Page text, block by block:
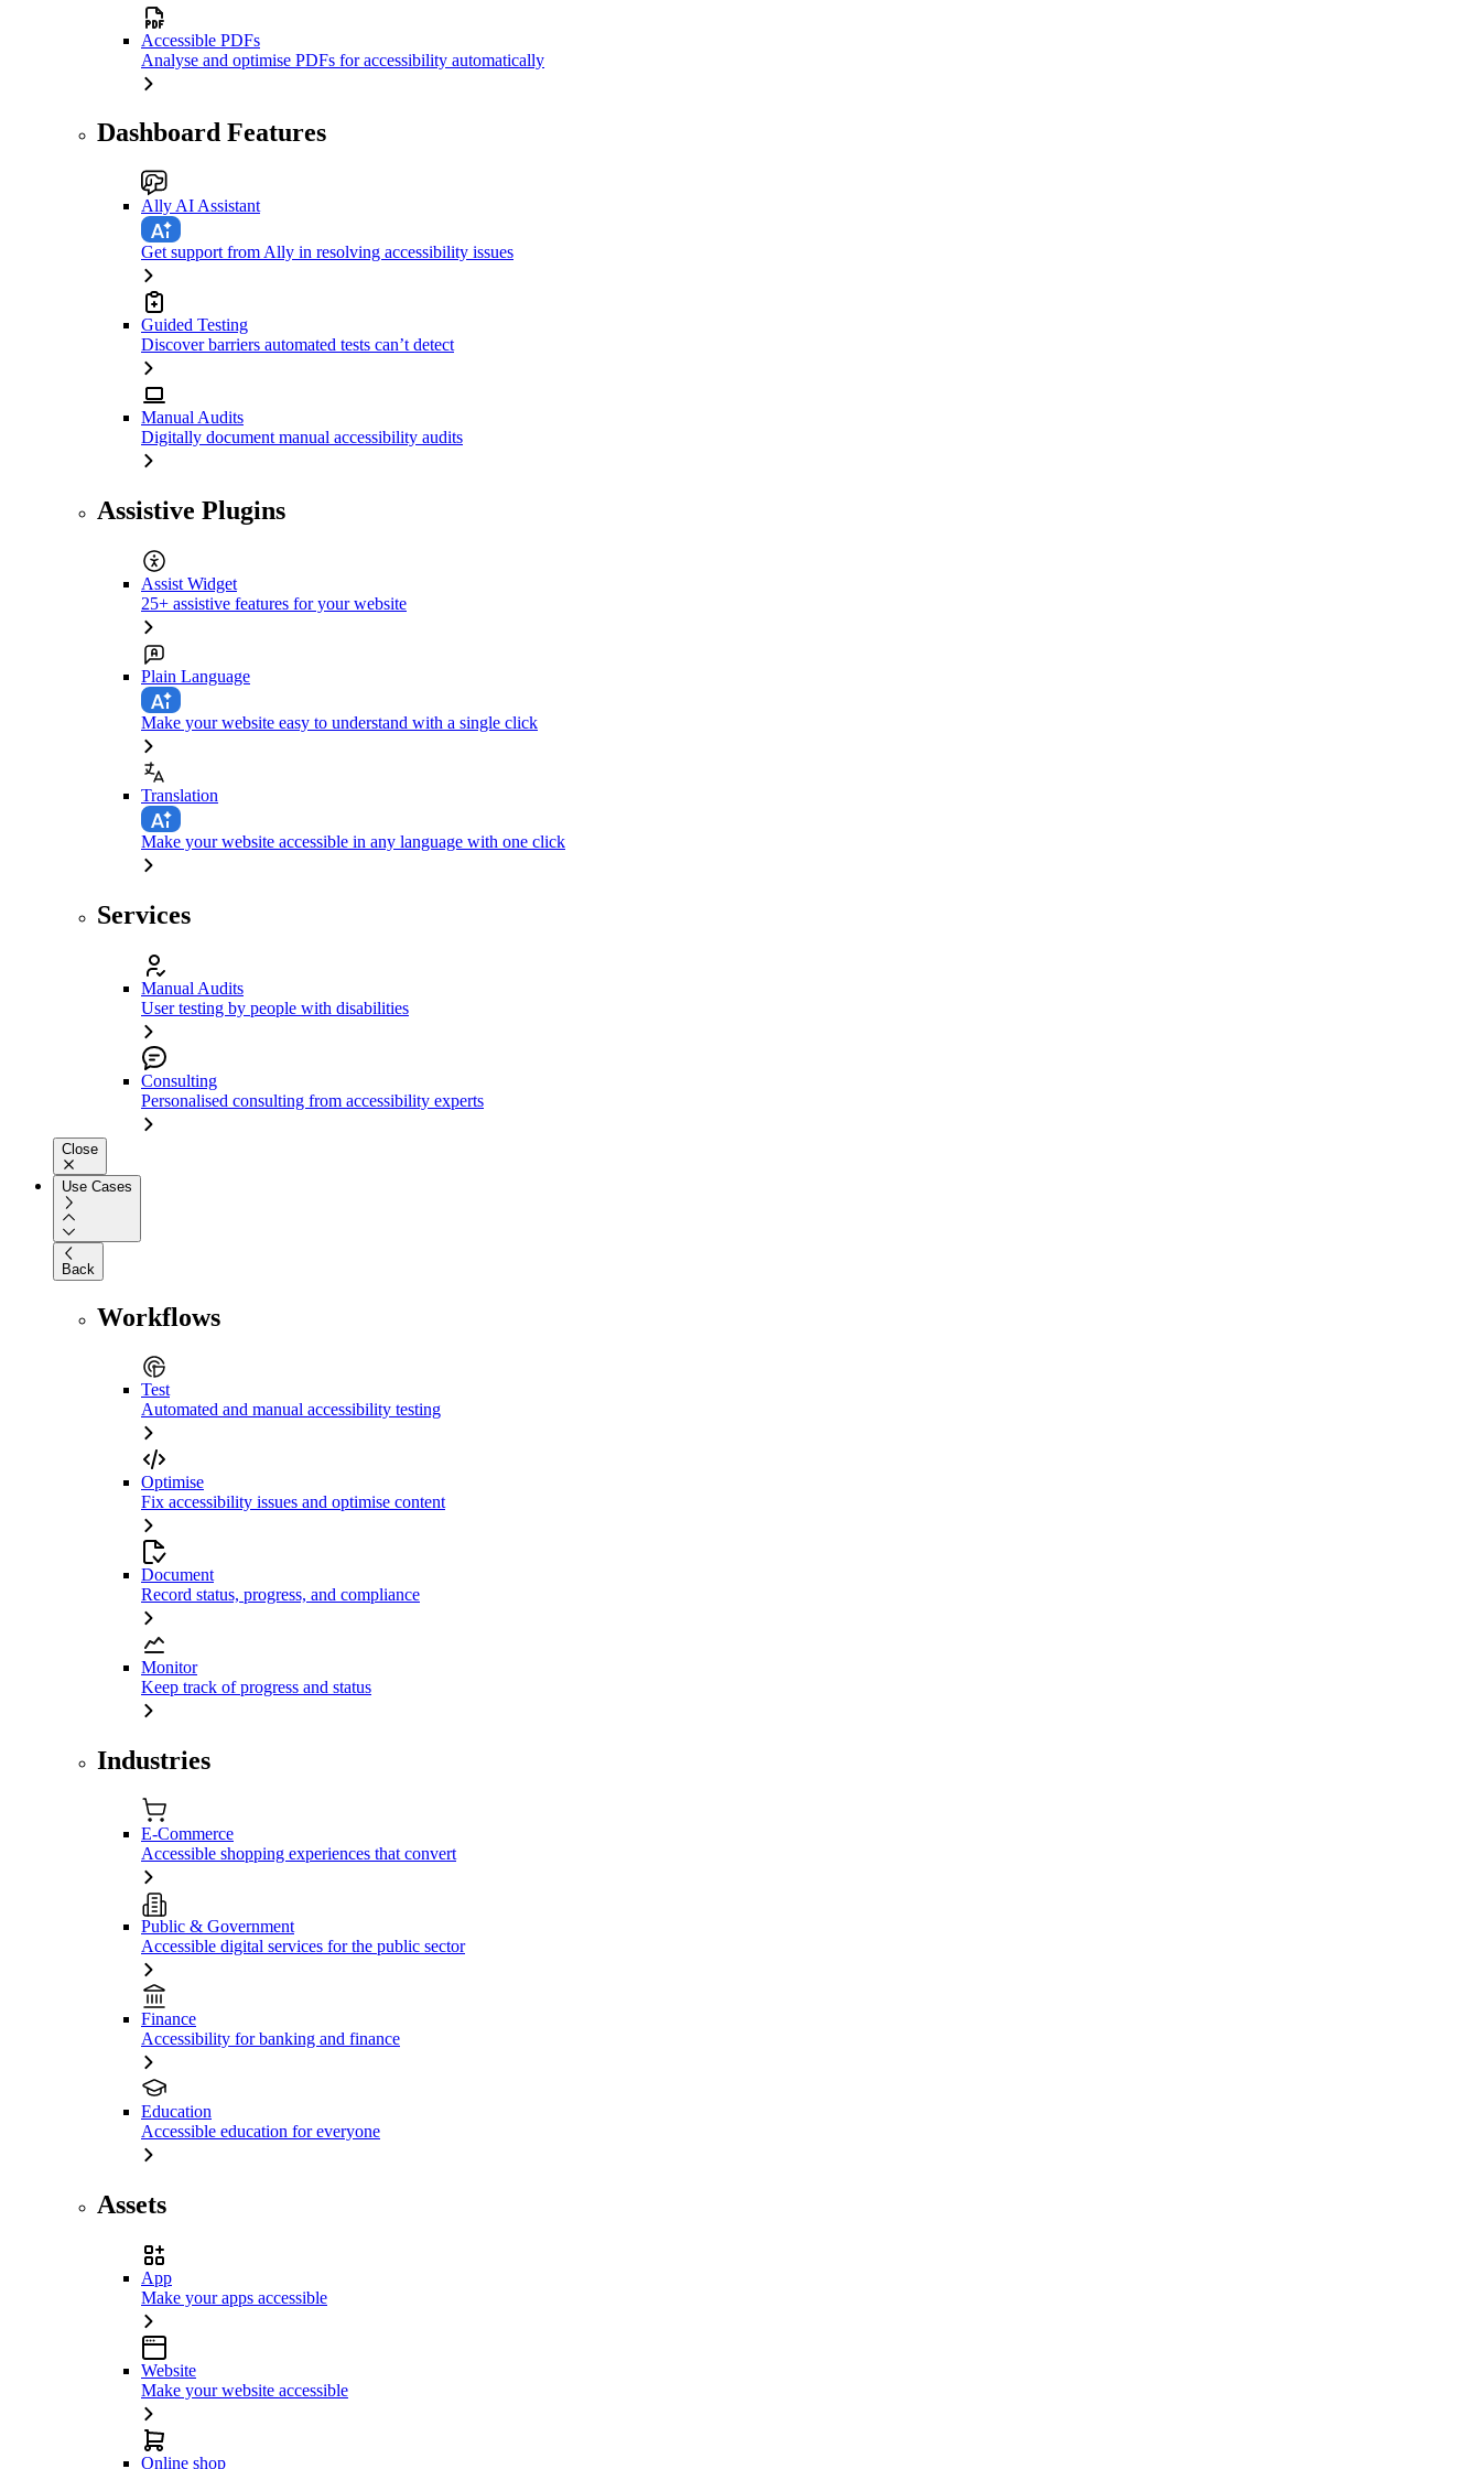
Accessible PDFs
Analyse and optimise PDFs for accessibility automatically
Dashboard Features
Ally AI Assistant
Get support from Ally in resolving accessibility issues
Guided Testing
Discover barriers automated tests can’t detect
Manual Audits
Digitally document manual accessibility audits
Assistive Plugins
Assist Widget
25+ assistive features for your website
Plain Language
Make your website easy to understand with a single click
Translation
Make your website accessible in any language with one click
Services
Manual Audits
User testing by people with disabilities
Consulting
Personalised consulting from accessibility experts
Close
Use Cases
Back
Workflows
Test
Automated and manual accessibility testing
Optimise
Fix accessibility issues and optimise content
Document
Record status, progress, and compliance
Monitor
Keep track of progress and status
Industries
E-Commerce
Accessible shopping experiences that convert
Public & Government
Accessible digital services for the public sector
Finance
Accessibility for banking and finance
Education
Accessible education for everyone
Assets
App
Make your apps accessible
Website
Make your website accessible
Online shop